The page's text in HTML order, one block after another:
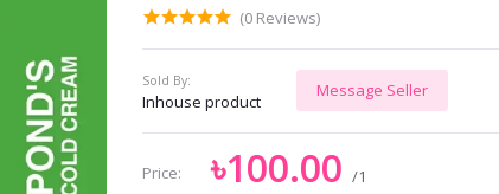
(0 Reviews)
Sold By:
Inhouse product
Message Seller
Price: ৳100.00 /1